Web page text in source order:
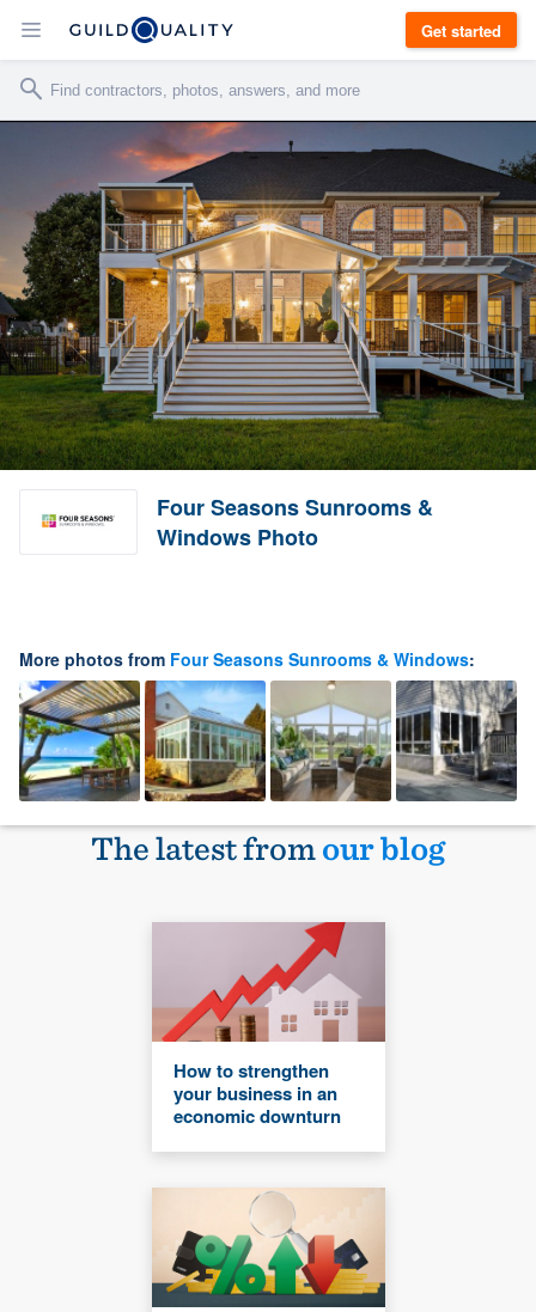
Get started
Four Seasons Sunrooms &
Windows Photo
More photos from Four Seasons Sunrooms & Windows:
The latest fromour blog
How to strengthen
your business in an
economic downturn